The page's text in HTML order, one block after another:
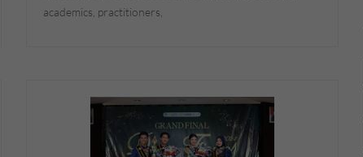
academics, practitioners,